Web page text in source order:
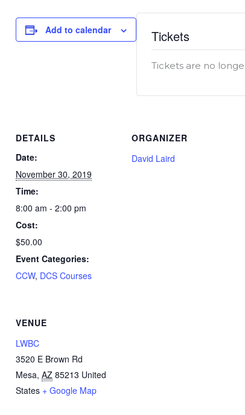
Add to calendar
DETAILS
Date:
November 30, 2019
Time:
8:00 am - 2:00 pm
Cost:
$50.00
Event Categories:
CCW, DCS Courses
ORGANIZER
David Laird
VENUE
LWBC
3520 E Brown Rd
Mesa, AZ 85213 United
States + Google Map
Tickets
Tickets are no